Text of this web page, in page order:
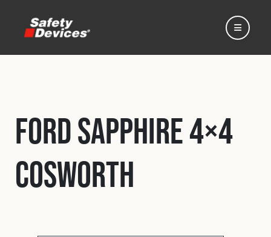
Home
Automotive
Ford Sapphire 4×4
Cosworth